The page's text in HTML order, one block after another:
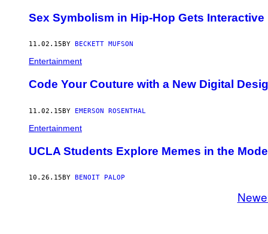
Sex Symbolism in Hip-Hop Gets Interactive
11.02.15 BY BECKETT MUFSON
Entertainment
Code Your Couture with a New Digital
11.02.15BY EMERSON ROSENTHAL
Entertainment
UCLA Students Explore Memes in the
10.26.15 BY BENOIT PALOP